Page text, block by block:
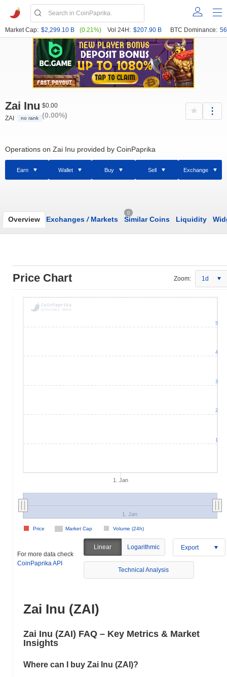
Market Cap: $2,299.10 B (0.21%) Vol 24H: $207.90 B BTC Dominance:
Zai Inu
ZAI no rank
$0.00
(0.00%)
Operations on Zai Inu provided by CoinPaprika
Earn Wallet Buy Sell Exchange
Overview Exchanges /Markets
0
Similar Coins Liquidity
Price Chart Zoom: 1d
1. Jan
Market Cap Volume (24h)
Price
1. Jan
1
2
3
4
5
For more data check
CoinPaprika API
Linear Logarithmic Export
Technical Analysis
Zai Inu (ZAI)
Zai Inu (ZAI) FAQ – Key Metrics & Market
Insights
Where can I buy Zai Inu (ZAI)?